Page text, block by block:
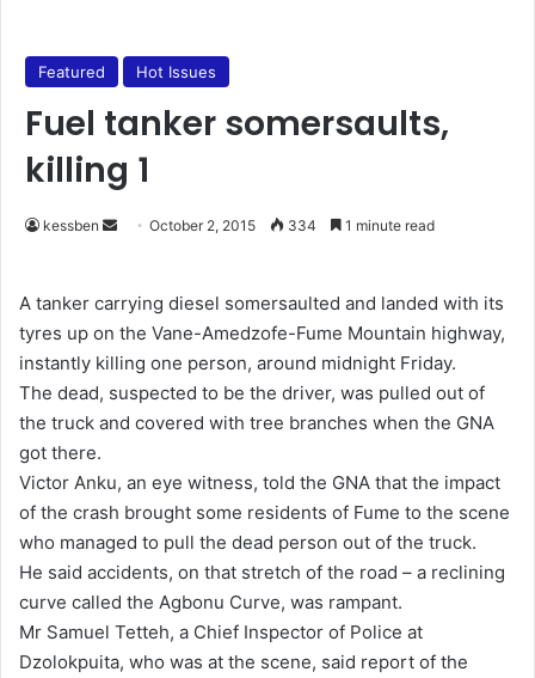
Featured Hot Issues
Fuel tanker somersaults,
killing 1
kessben
d
a
n
e
m
i
l
October 2, 2015 334 1 minute read
A tanker carrying diesel somersaulted and landed with its
tyres up on the Vane-Amedzofe-Fume Mountain highway,
instantly killing one person, around midnight Friday.
The dead, suspected to be the driver, was pulled out of
the truck and covered with tree branches when the GNA
got there.
Victor Anku, an eye witness, told the GNA that the impact
of the crash brought some residents of Fume to the scene
who managed to pull the dead person out of the truck.
He said accidents, on that stretch of the road – a reclining
curve called the Agbonu Curve, was rampant.
Mr Samuel Tetteh, a Chief Inspector of Police at
Dzolokpuita, who was at the scene, said report of the